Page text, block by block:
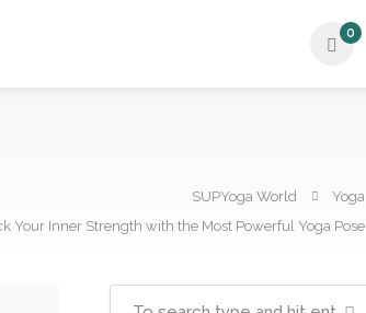
0
SUPYoga World
Yoga
Your Inner Strength with the Most Powerful Yoga Pose